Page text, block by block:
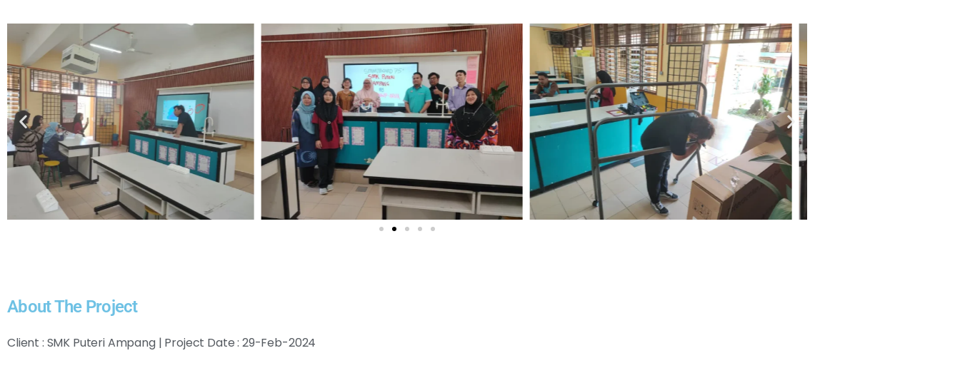
About The Project
Client : SMK Puteri Ampang | Project Date : 29-Feb-2024